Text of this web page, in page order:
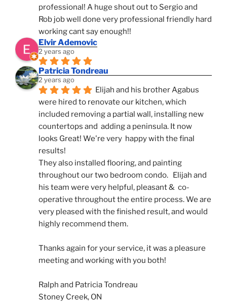
professional! A huge shout out to Sergio and
Rob job well done very professional friendly hard
working cant say enough!!
Elvir Ademovic
2 years ago
Patricia Tondreau
2 years ago
Elijah and his brother Agabus
were hired to renovate our kitchen, which
included removing a partial wall, installing new
countertops and  adding a peninsula. It now
looks Great! We're very  happy with the final
results!
They also installed flooring, and painting
throughout our two bedroom condo.   Elijah and
his team were very helpful, pleasant &  co-
operative throughout the entire process. We are
very pleased with the finished result, and would
highly recommend them.
Thanks again for your service, it was a pleasure
meeting and working with you both!
Ralph and Patricia Tondreau
Stoney Creek, ON